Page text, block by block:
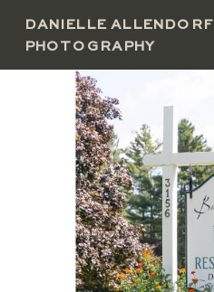
DANIELLE ALLENDORF
PHOTOGRAPHY